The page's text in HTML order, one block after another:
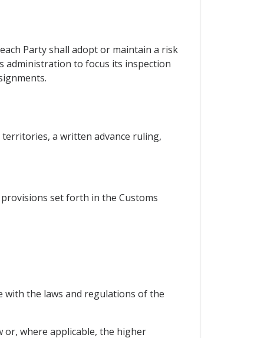
Party shall adopt or maintain a risk
administration to focus its inspection
a written advance ruling,
set forth in the Customs
with the laws and regulations of the
or, where applicable, the higher